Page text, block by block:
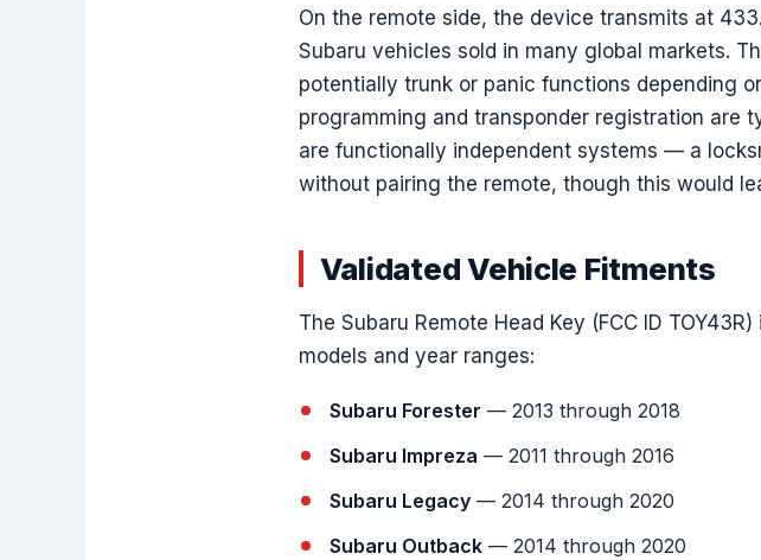
On the remote side, the device transmits at
Subaru vehicles sold in many global markets.
potentially trunk or panic functions depending
programming and transponder registration are
are functionally independent systems — a
without pairing the remote, though this would
Validated Vehicle Fitments
The Subaru Remote Head Key (FCC ID
models and year ranges:
Subaru Forester — 2013 through 2018
Subaru Impreza — 2011 through 2016
Subaru Legacy— 2014 through 2020
Subaru Outback— 2014 through 2020